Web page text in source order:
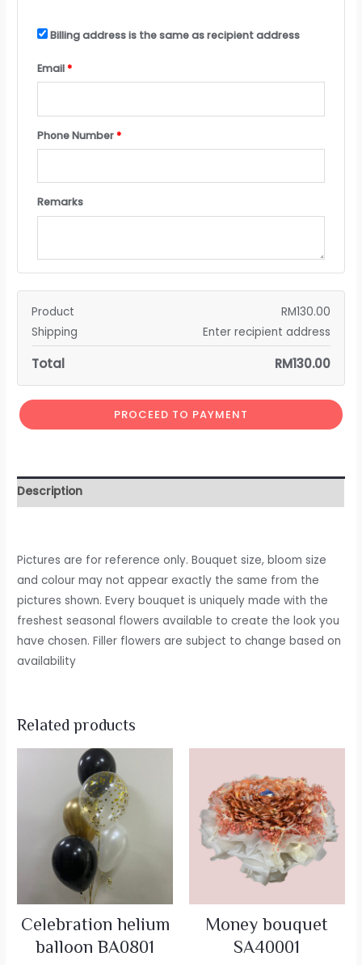
Billing address is the same as recipient address
Email*
Phone Number*
Remarks
Product RM130.00
Shipping
Enter recipient address
Total RM130.00
PROCEED TO PAYMENT
Description
Pictures are for reference only. Bouquet size, bloom size
and colour may not appear exactly the same from the
pictures shown. Every bouquet is uniquely made with the
freshest seasonal flowers available to create the look you
have chosen. Filler flowers are subject to change based on
availability
Related products
Celebration helium
balloon BA0801
Money bouquet
SA40001